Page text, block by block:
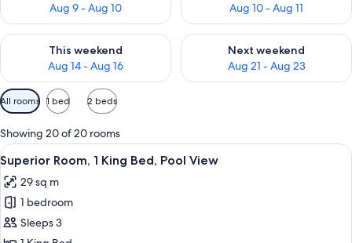
Aug 9 - Aug 10
Aug 10 - Aug 11
This weekend
Aug 14 - Aug 16
Check availability for this weekend Aug 14 - Aug 16
Next weekend
Aug 21 - Aug 23
Check availability for next
Available
filters
for
rooms
All rooms 1 bed 2 beds
Showing 20 of 20 rooms
View
all
photos
for
Superior
A hotel room with a large bed, a
4
Superior Room, 1 King Bed, Pool View
29 sq m
1 bedroom
Sleeps 3